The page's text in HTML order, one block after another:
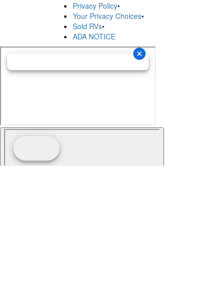
Privacy Policy•
Your Privacy Choices•
Sold RVs•
ADA NOTICE